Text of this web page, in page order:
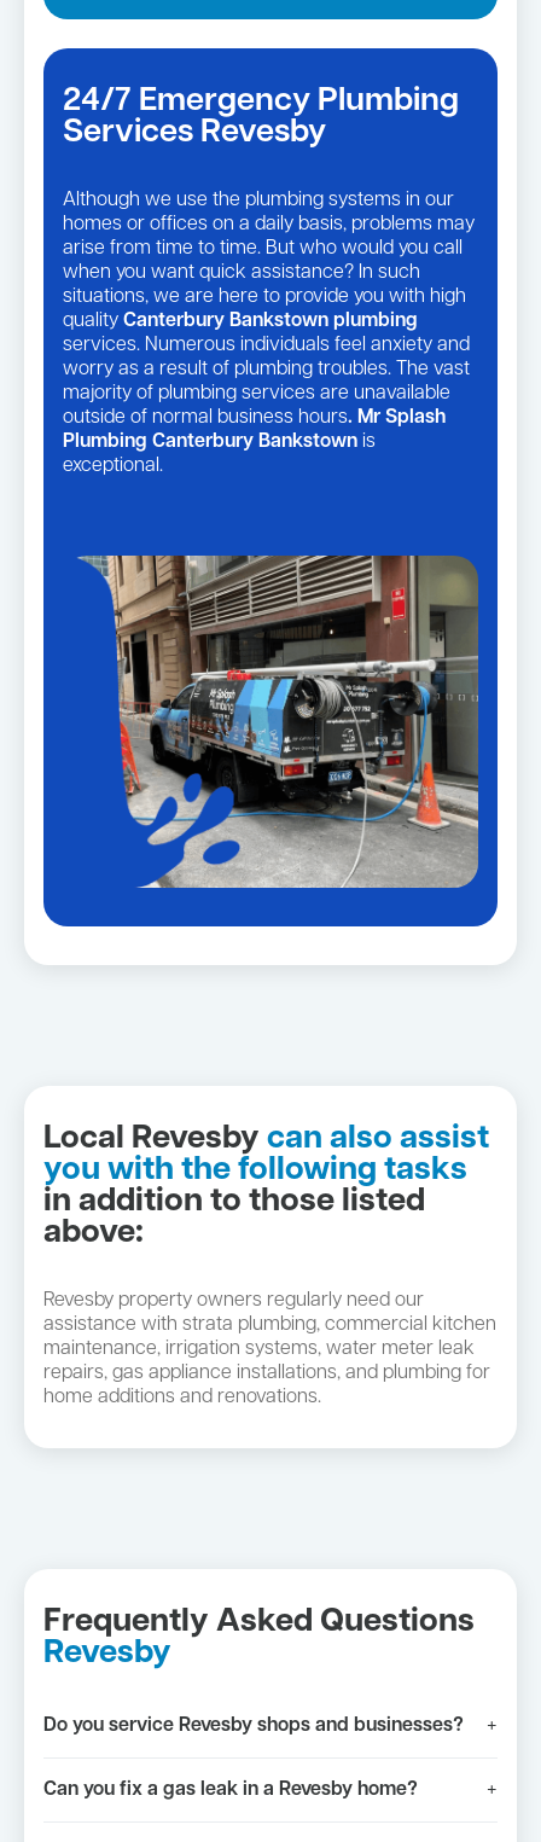
24/7 Emergency Plumbing
Services Revesby
Although we use the plumbing systems in our
homes or offices on a daily basis, problems may
arise from time to time. But who would you call
when you want quick assistance? In such
situations, we are here to provide you with high
quality Canterbury Bankstown plumbing
services. Numerous individuals feel anxiety and
worry as a result of plumbing troubles. The vast
majority of plumbing services are unavailable
outside of normal business hours. Mr Splash
Plumbing Canterbury Bankstown is
exceptional.
Local Revesby can also assist
you with the following tasks
in addition to those listed
above:
Revesby property owners regularly need our
assistance with strata plumbing, commercial kitchen
maintenance, irrigation systems, water meter leak
repairs, gas appliance installations, and plumbing for
home additions and renovations.
Frequently Asked Questions
Revesby
Do you service Revesby shops and businesses? +
Can you fix a gas leak in a Revesby home? +